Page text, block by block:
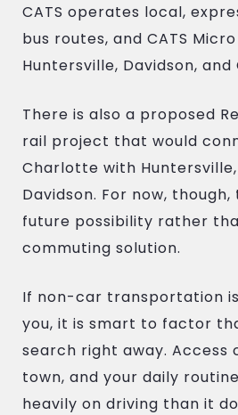
CATS operates local,
bus routes, and CATS
Huntersville, Davidson, and
There is also a proposed
rail project that would
Charlotte with
Davidson. For now,
future possibility rather
commuting solution.
If non-car transportation
you, it is smart to factor
search right away. Access
town, and your daily
heavily on driving than it